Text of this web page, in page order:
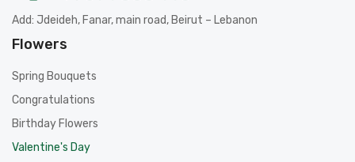
Add: Jdeideh, Fanar, main road, Beirut – Lebanon
Flowers
Spring Bouquets
Congratulations
Birthday Flowers
Valentine's Day